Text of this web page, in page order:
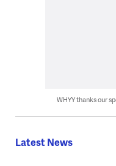
WHYY thanks our
Latest News